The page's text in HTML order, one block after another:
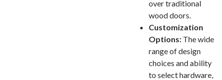
over traditional
wood doors.
Customization
Options: The wide
range of design
choices and ability
to select hardware,